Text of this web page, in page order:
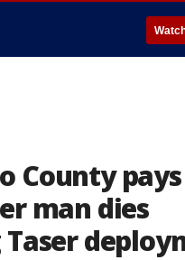
County pays
man dies